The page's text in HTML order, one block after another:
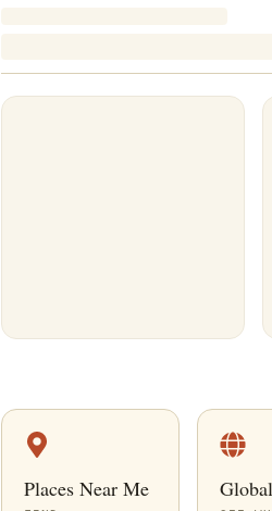
Places Near Me